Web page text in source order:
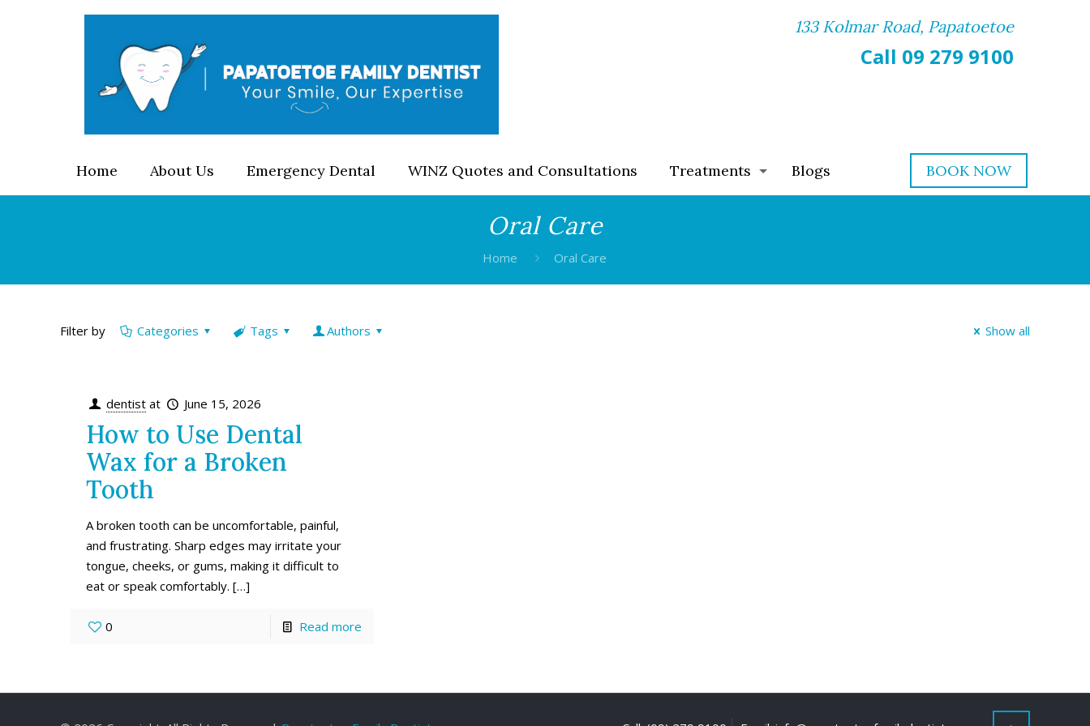
Home About Us Emergency Dental WINZ Quotes and Consultations Treatments Blogs
133 Kolmar Road, Papatoetoe
Call 09 279 9100
BOOK NOW
Oral Care
Home Oral Care
Filter by Categories Tags Authors Show all
dentist at June 15, 2026
How to Use Dental
Wax for a Broken
Tooth
A broken tooth can be uncomfortable, painful,
and frustrating. Sharp edges may irritate your
tongue, cheeks, or gums, making it difficult to
eat or speak comfortably. […]
0 Read more